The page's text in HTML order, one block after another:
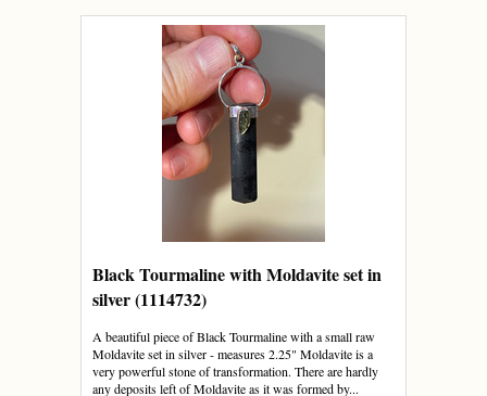
Black Tourmaline with Moldavite set in
silver (1114732)
A beautiful piece of Black Tourmaline with a small raw
Moldavite set in silver - measures 2.25" Moldavite is a
very powerful stone of transformation. There are hardly
any deposits left of Moldavite as it was formed by...